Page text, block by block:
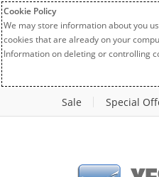
Cookie Policy
We may store information about you
cookies that are already on your
Information on deleting or controlling
Sale Special